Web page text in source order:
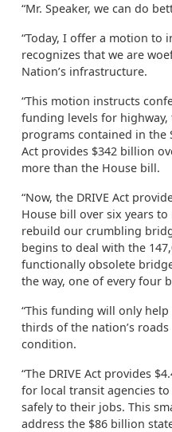
“Mr. Speaker, we can do
“Today, I offer a motion to
recognizes that we are
Nation’s infrastructure.
“This motion instructs
funding levels for
programs contained in the
Act provides $342 billion
more than the House bill.
“Now, the DRIVE Act
House bill over six years
rebuild our crumbling
begins to deal with the
functionally obsolete
the way, one of every four
“This funding will only
thirds of the nation’s
condition.
“The DRIVE Act provides
for local transit agencies
safely to their jobs. This
address the $86 billion